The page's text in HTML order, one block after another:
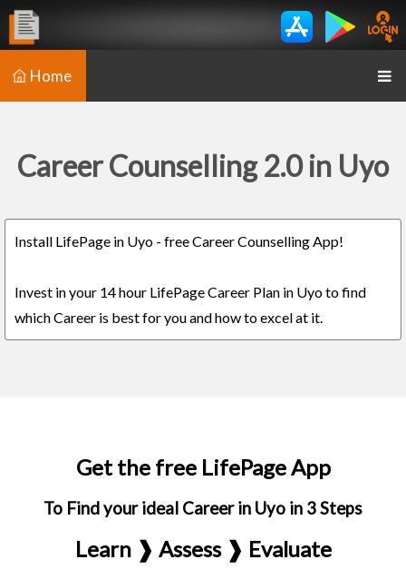
Home
Career Counselling 2.0 in Uyo
Install LifePage in Uyo - free Career Counselling App!
Invest in your 14 hour LifePage Career Plan in Uyo to find
which Career is best for you and how to excel at it.
Get the free LifePage App
To Find your ideal Career in Uyo in 3 Steps
Learn ❱ Assess ❱ Evaluate